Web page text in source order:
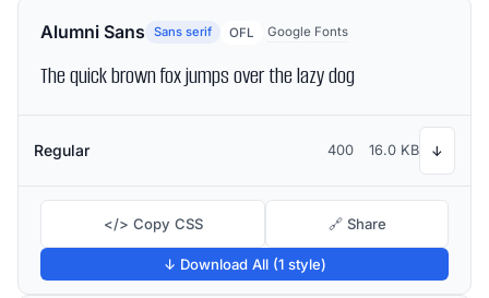
Alumni Sans Sans serif OFL Google Fonts
The quick brown fox jumps over the lazy dog
Regular 400 16.0 KB ↓
</> Copy CSS 🔗 Share
↓ Download All (1 style)